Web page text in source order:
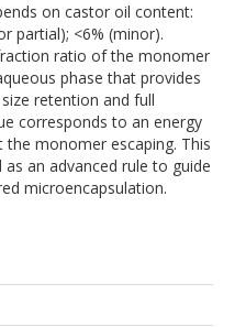
on castor oil content:
partial); <6% (minor).
ratio of the monomer
phase that provides
retention and full
corresponds to an energy
monomer escaping. This
an advanced rule to guide
microencapsulation.